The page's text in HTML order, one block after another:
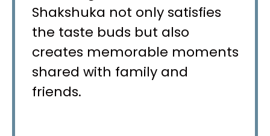
Shakshuka not only satisfies
the taste buds but also
creates memorable moments
shared with family and
friends.